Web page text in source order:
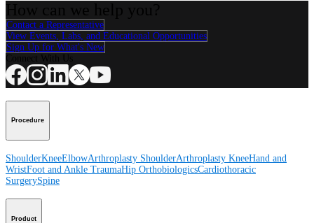
Contact a Representative
View Events, Labs, and Educational Opportunities
Sign Up for What's New
Procedure
ShoulderKneeElbowArthroplasty ShoulderArthroplasty KneeHand and
WristFoot and Ankle TraumaHip OrthobiologicsCardiothoracic
SurgerySpine
Product